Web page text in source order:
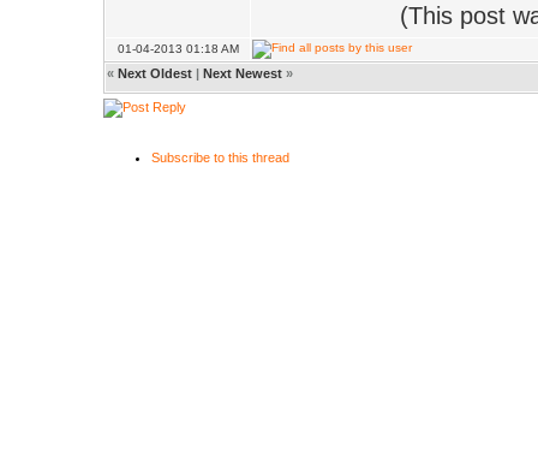
(This post
01-04-2013 01:18 AM
« Next Oldest | Next Newest »
Subscribe to this thread